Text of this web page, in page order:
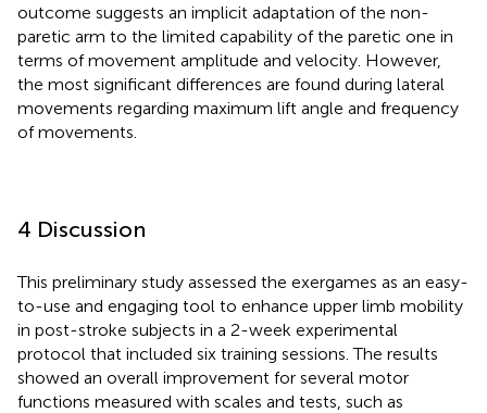
outcome suggests an implicit adaptation of the non-
paretic arm to the limited capability of the paretic one in
terms of movement amplitude and velocity. However,
the most significant differences are found during lateral
movements regarding maximum lift angle and frequency
of movements.
4 Discussion
This preliminary study assessed the exergames as an easy-
to-use and engaging tool to enhance upper limb mobility
in post-stroke subjects in a 2-week experimental
protocol that included six training sessions. The results
showed an overall improvement for several motor
functions measured with scales and tests, such as